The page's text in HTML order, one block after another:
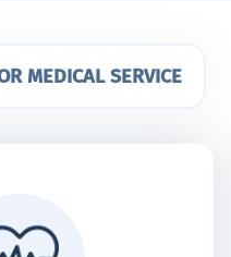
MEDICAL SERVICE